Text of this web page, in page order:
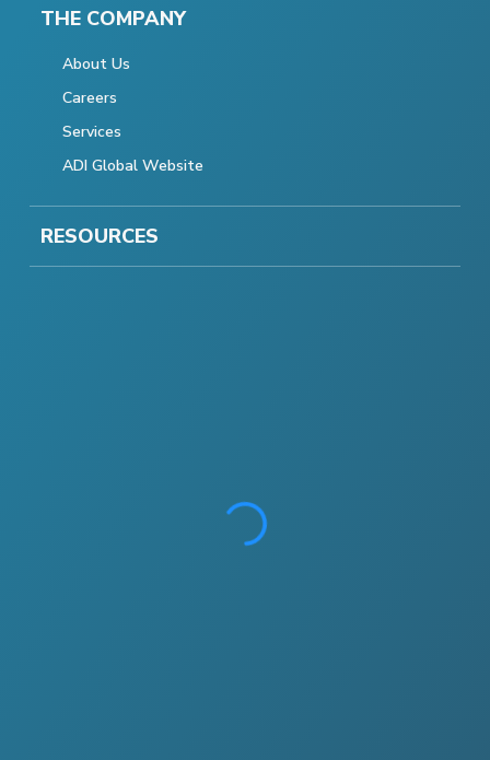
THE COMPANY
About Us
Careers
Services
ADI Global Website
RESOURCES